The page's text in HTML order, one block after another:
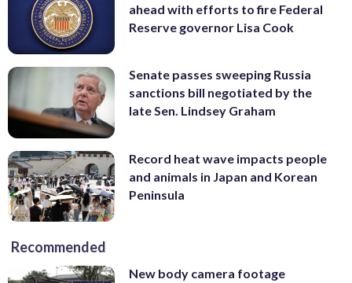
ahead with efforts to fire Federal
Reserve governor Lisa Cook
Senate passes sweeping Russia
sanctions bill negotiated by the
late Sen. Lindsey Graham
Record heat wave impacts people
and animals in Japan and Korean
Peninsula
Recommended
New body camera footage